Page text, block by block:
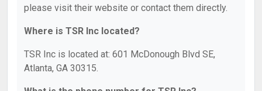
please visit their website or contact them directly.
Where is TSR Inc located?
TSR Inc is located at: 601 McDonough Blvd SE,
Atlanta, GA 30315.